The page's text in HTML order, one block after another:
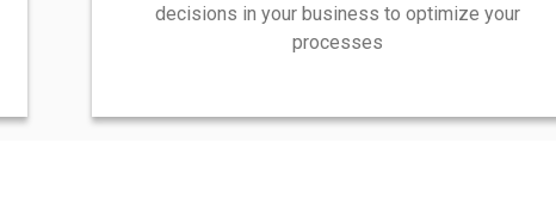
decisions in your business to optimize your
processes